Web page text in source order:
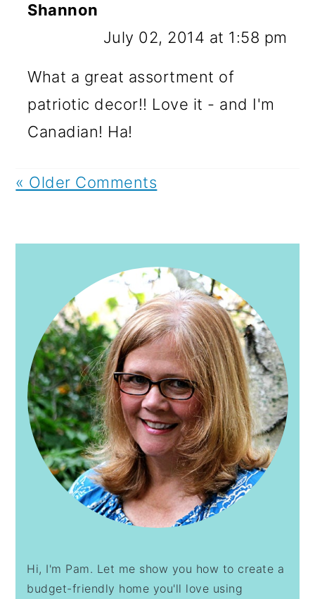
Shannon
July 02, 2014 at 1:58 pm
What a great assortment of
patriotic decor!! Love it - and I'm
Canadian! Ha!
« Older Comments
Hi, I'm Pam. Let me show you how to create a
budget-friendly home you'll love using